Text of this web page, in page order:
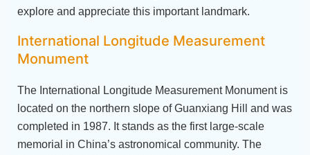
explore and appreciate this important landmark.
International Longitude Measurement
Monument
The International Longitude Measurement Monument is
located on the northern slope of Guanxiang Hill and was
completed in 1987. It stands as the first large-scale
memorial in China’s astronomical community. The